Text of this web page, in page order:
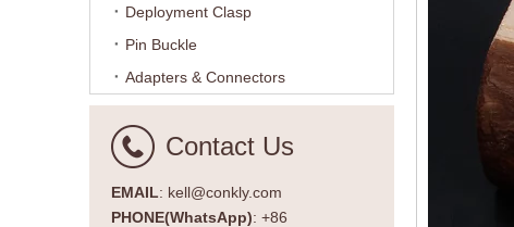
Deployment Clasp
Pin Buckle
Adapters & Connectors
Contact Us
EMAIL: kell@conkly.com
PHONE(WhatsApp): +86